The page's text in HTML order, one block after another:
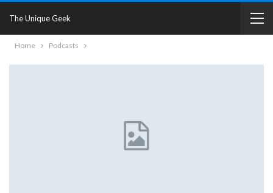
The Unique Geek
Home Podcasts